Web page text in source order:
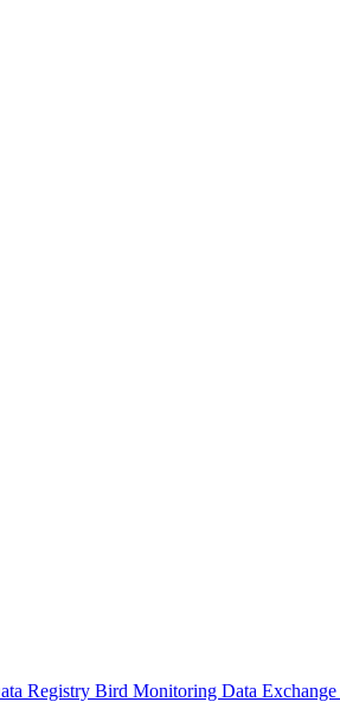
Registry Bird Monitoring Data Exchange